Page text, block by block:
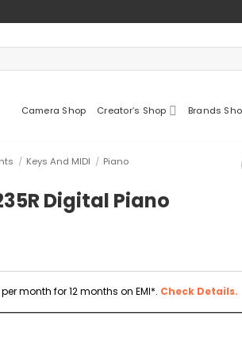
Camera Shop Creator’s Shop Brands
/ Keys And MIDI / Piano
Digital Piano
per month for 12 months on EMI*. Check Details.